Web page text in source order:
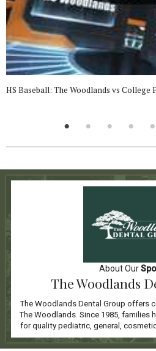
HS Baseball: The Woodlands vs College
About Our
The Woodlands
The Woodlands Dental Group offers
The Woodlands. Since 1985, families
for quality pediatric, general,